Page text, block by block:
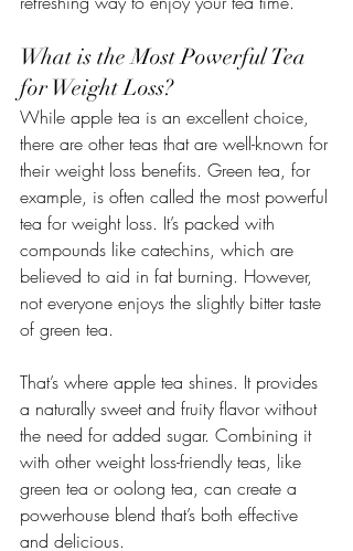
What is the Most Powerful Tea
for Weight Loss?
While apple tea is an excellent choice,
there are other teas that are well-known for
their weight loss benefits. Green tea, for
example, is often called the most powerful
tea for weight loss. It’s packed with
compounds like catechins, which are
believed to aid in fat burning. However,
not everyone enjoys the slightly bitter taste
of green tea.
That’s where apple tea shines. It provides
a naturally sweet and fruity flavor without
the need for added sugar. Combining it
with other weight loss-friendly teas, like
green tea or oolong tea, can create a
powerhouse blend that’s both effective
and delicious.